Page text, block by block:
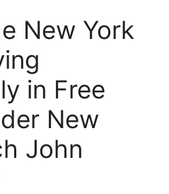
New York
in Free
New
John